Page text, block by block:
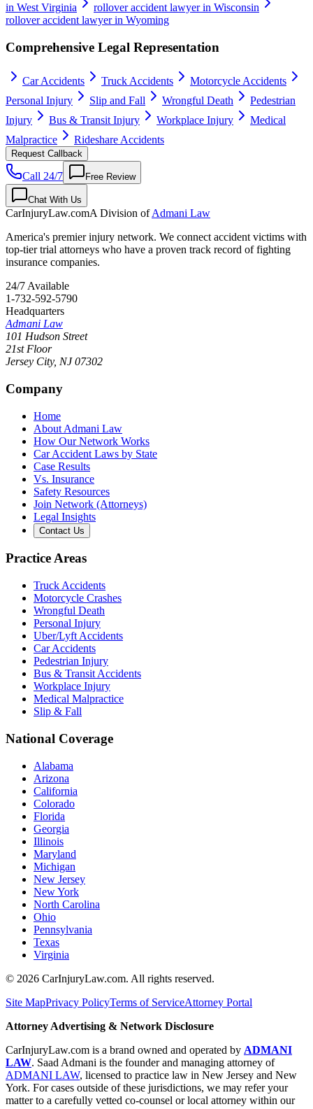
in West Virginia
rollover accident lawyer in Wisconsin
rollover accident lawyer in Wyoming
Comprehensive Legal Representation
Car Accidents Truck Accidents
Motorcycle Accidents
Personal Injury
Slip and Fall Wrongful Death
Pedestrian
Injury
Bus & Transit Injury Workplace Injury
Medical
Malpractice
Rideshare Accidents
Request Callback
Call 24/7 Free Review
Chat With Us
CarInjuryLaw.comA Division ofAdmani Law
America's premier injury network. We connect accident victims with
top-tier trial attorneys who have a proven track record of fighting
insurance companies.
24/7 Available
1-732-592-5790
Headquarters
Admani Law
101 Hudson Street
21st Floor
Jersey City, NJ 07302
Company
Home
About Admani Law
How Our Network Works
Car Accident Laws by State
Case Results
Vs. Insurance
Safety Resources
Join Network (Attorneys)
Legal Insights
Contact Us
Practice Areas
Truck Accidents
Motorcycle Crashes
Wrongful Death
Personal Injury
Uber/Lyft Accidents
Car Accidents
Pedestrian Injury
Bus & Transit Accidents
Workplace Injury
Medical Malpractice
Slip & Fall
National Coverage
Alabama
Arizona
California
Colorado
Florida
Georgia
Illinois
Maryland
Michigan
New Jersey
New York
North Carolina
Ohio
Pennsylvania
Texas
Virginia
© 2026 CarInjuryLaw.com. All rights reserved.
Site MapPrivacy PolicyTerms of ServiceAttorney Portal
Attorney Advertising & Network Disclosure
CarInjuryLaw.com is a brand owned and operated by ADMANI
LAW. Saad Admani is the founder and managing attorney of
ADMANI LAW, licensed to practice law in New Jersey and New
York. For cases outside of these jurisdictions, we may refer your
matter to a carefully vetted co-counsel or local attorney within our